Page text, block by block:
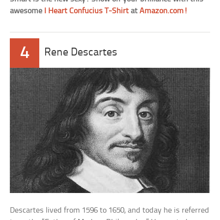
awesome
I Heart Confucius T-Shirt atAmazon.com!
4 Rene Descartes
Descartes lived from 1596 to 1650, and today he is referred